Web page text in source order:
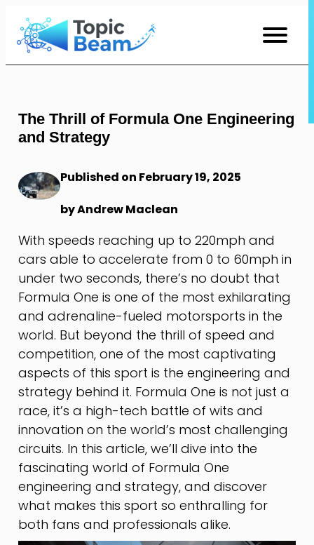
Skip
Content
The Thrill of Formula One Engineering
and Strategy
Published on February 19, 2025
by Andrew Maclean
With speeds reaching up to 220mph and
cars able to accelerate from 0 to 60mph in
under two seconds, there’s no doubt that
Formula One is one of the most exhilarating
and adrenaline-fueled motorsports in the
world. But beyond the thrill of speed and
competition, one of the most captivating
aspects of this sport is the engineering and
strategy behind it. Formula One is not just a
race, it’s a high-tech battle of wits and
innovation on the world’s most challenging
circuits. In this article, we’ll dive into the
fascinating world of Formula One
engineering and strategy, and discover
what makes this sport so enthralling for
both fans and professionals alike.